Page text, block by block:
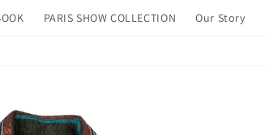
PARIS SHOW COLLECTION Our Story